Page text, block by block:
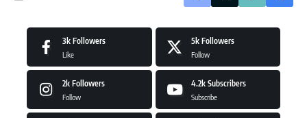
3k Followers
Like
5k Followers
Follow
2k Followers
Follow
4.2k Subscribers
Subscribe